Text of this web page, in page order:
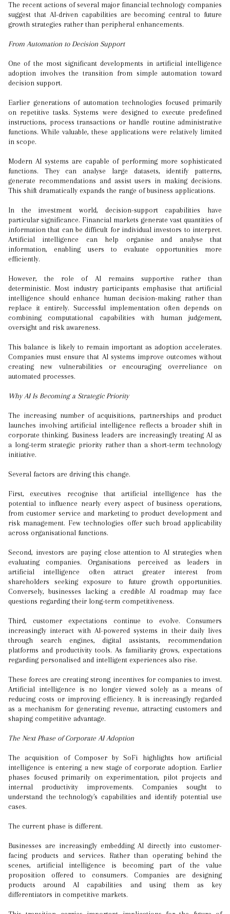
The recent actions of several major financial technology companies
suggest that AI-driven capabilities are becoming central to future
growth strategies rather than peripheral enhancements.
From Automation to Decision Support
One of the most significant developments in artificial intelligence
adoption involves the transition from simple automation toward
decision support.
Earlier generations of automation technologies focused primarily
on repetitive tasks. Systems were designed to execute predefined
instructions, process transactions or handle routine administrative
functions. While valuable, these applications were relatively limited
in scope.
Modern AI systems are capable of performing more sophisticated
functions. They can analyse large datasets, identify patterns,
generate recommendations and assist users in making decisions.
This shift dramatically expands the range of business applications.
In the investment world, decision-support capabilities have
particular significance. Financial markets generate vast quantities of
information that can be difficult for individual investors to interpret.
Artificial intelligence can help organise and analyse that
information, enabling users to evaluate opportunities more
efficiently.
However, the role of AI remains supportive rather than
deterministic. Most industry participants emphasise that artificial
intelligence should enhance human decision-making rather than
replace it entirely. Successful implementation often depends on
combining computational capabilities with human judgement,
oversight and risk awareness.
This balance is likely to remain important as adoption accelerates.
Companies must ensure that AI systems improve outcomes without
creating new vulnerabilities or encouraging overreliance on
automated processes.
Why AI Is Becoming a Strategic Priority
The increasing number of acquisitions, partnerships and product
launches involving artificial intelligence reflects a broader shift in
corporate thinking. Business leaders are increasingly treating AI as
a long-term strategic priority rather than a short-term technology
initiative.
Several factors are driving this change.
First, executives recognise that artificial intelligence has the
potential to influence nearly every aspect of business operations,
from customer service and marketing to product development and
risk management. Few technologies offer such broad applicability
across organisational functions.
Second, investors are paying close attention to AI strategies when
evaluating companies. Organisations perceived as leaders in
artificial intelligence often attract greater interest from
shareholders seeking exposure to future growth opportunities.
Conversely, businesses lacking a credible AI roadmap may face
questions regarding their long-term competitiveness.
Third, customer expectations continue to evolve. Consumers
increasingly interact with AI-powered systems in their daily lives
through search engines, digital assistants, recommendation
platforms and productivity tools. As familiarity grows, expectations
regarding personalised and intelligent experiences also rise.
These forces are creating strong incentives for companies to invest.
Artificial intelligence is no longer viewed solely as a means of
reducing costs or improving efficiency. It is increasingly regarded
as a mechanism for generating revenue, attracting customers and
shaping competitive advantage.
The Next Phase of Corporate AI Adoption
The acquisition of Composer by SoFi highlights how artificial
intelligence is entering a new stage of corporate adoption. Earlier
phases focused primarily on experimentation, pilot projects and
internal productivity improvements. Companies sought to
understand the technology's capabilities and identify potential use
cases.
The current phase is different.
Businesses are increasingly embedding AI directly into customer-
facing products and services. Rather than operating behind the
scenes, artificial intelligence is becoming part of the value
proposition offered to consumers. Companies are designing
products around AI capabilities and using them as key
differentiators in competitive markets.